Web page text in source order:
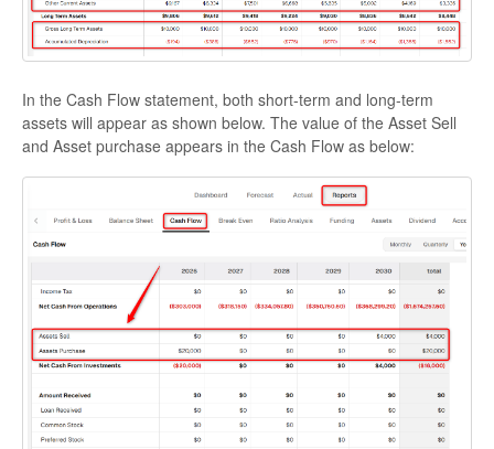
In the Cash Flow statement, both short-term and long-term
assets will appear as shown below. The value of the Asset Sell
and Asset purchase appears in the Cash Flow as below: